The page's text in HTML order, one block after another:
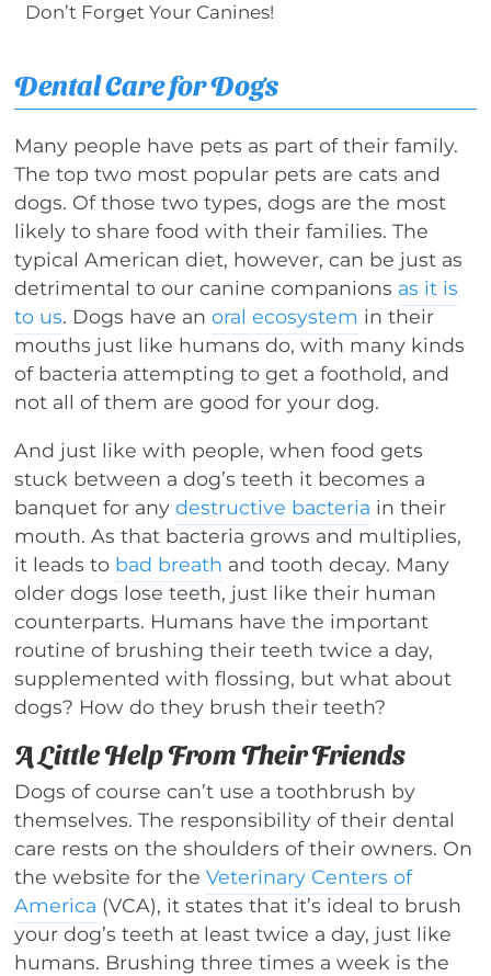
Don’t Forget Your Canines!
Dental Care for Dogs
Many people have pets as part of their family.
The top two most popular pets are cats and
dogs. Of those two types, dogs are the most
likely to share food with their families. The
typical American diet, however, can be just as
detrimental to our canine companions as it is
to us. Dogs have anoral ecosystem in their
mouths just like humans do, with many kinds
of bacteria attempting to get a foothold, and
not all of them are good for your dog.
And just like with people, when food gets
stuck between a dog’s teeth it becomes a
banquet for anydestructive bacteria in their
mouth. As that bacteria grows and multiplies,
it leads to bad breath and tooth decay. Many
older dogs lose teeth, just like their human
counterparts. Humans have the important
routine of brushing their teeth twice a day,
supplemented with flossing, but what about
dogs? How do they brush their teeth?
A Little Help From Their Friends
Dogs of course can’t use a toothbrush by
themselves. The responsibility of their dental
care rests on the shoulders of their owners. On
the website for theVeterinary Centers of
America (VCA), it states that it’s ideal to brush
your dog’s teeth at least twice a day, just like
humans. Brushing three times a week is the